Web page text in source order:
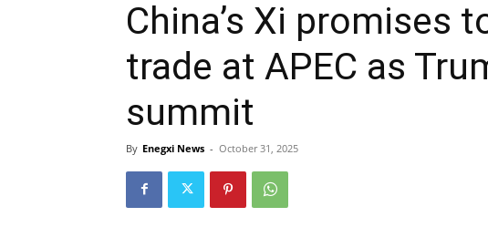
China’s Xi promises
trade at APEC as
summit
By Enegxi News - October 31, 2025